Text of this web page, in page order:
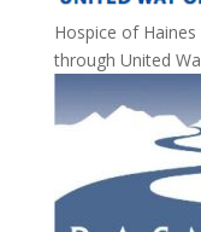
Hospice of
through United